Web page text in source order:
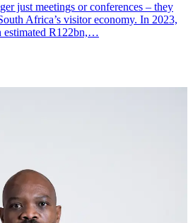
just meetings or conferences – they
Africa’s visitor economy. In 2023,
estimated R122bn,…